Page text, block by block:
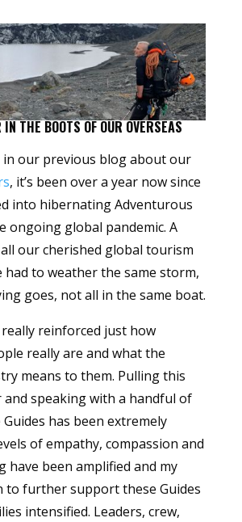
THE BOOTS OF OUR OVERSEAS
in our previous blog about our
, it’s been over a year now since
into hibernating Adventurous
ongoing global pandemic. A
our cherished global tourism
had to weather the same storm,
goes, not all in the same boat.
reinforced just how
really are and what the
means to them. Pulling this
speaking with a handful of
has been extremely
of empathy, compassion and
have been amplified and my
to further support these Guides
intensified. Leaders, crew,